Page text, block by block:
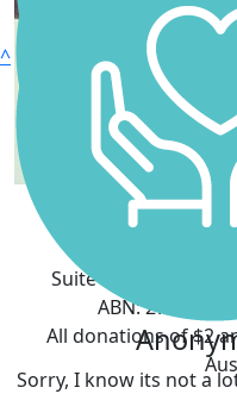
Kelly
Sorry, I know its not a
^
Suite 903, 50
ABN: 27 076
All donations of $2